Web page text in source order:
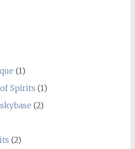
(1)
Spirits (1)
(2)
(2)